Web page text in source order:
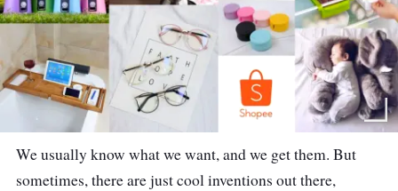
We usually know what we want, and we get them. But
sometimes, there are just cool inventions out there,